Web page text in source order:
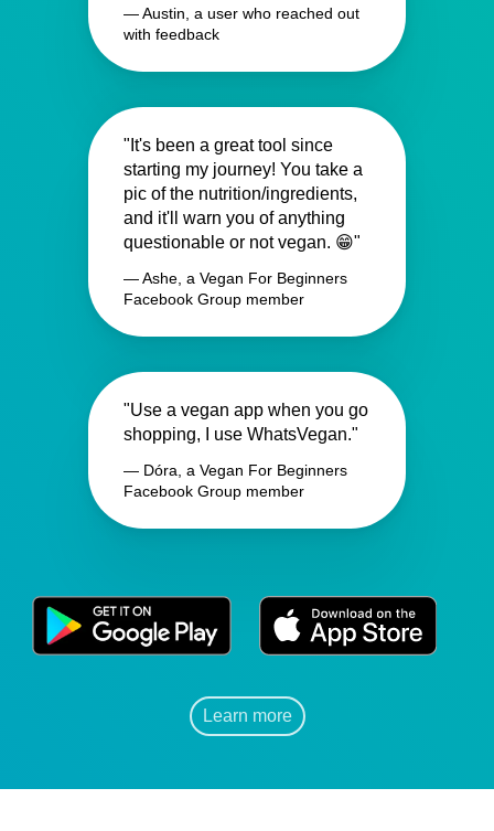
— Austin, a user who reached out
with feedback
"It's been a great tool since
starting my journey! You take a
pic of the nutrition/ingredients,
and it'll warn you of anything
questionable or not vegan. 😁"
— Ashe, a Vegan For Beginners
Facebook Group member
"Use a vegan app when you go
shopping, I use WhatsVegan."
— Dóra, a Vegan For Beginners
Facebook Group member
Learn more